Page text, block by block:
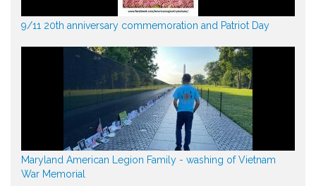
9/11 20th anniversary commemoration and Patriot Day
Maryland American Legion Family - washing of Vietnam
War Memorial